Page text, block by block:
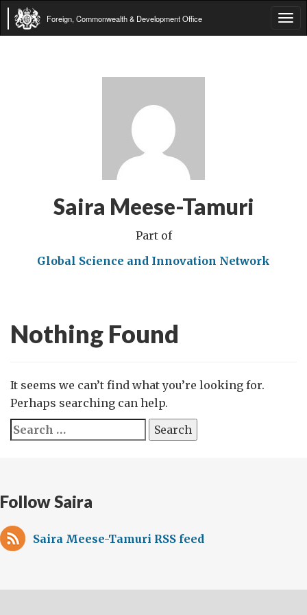
Foreign, Commonwealth & Development Office
Saira Meese-Tamuri
Part of
Global Science and Innovation Network
Nothing Found
It seems we can’t find what you’re looking for.
Perhaps searching can help.
Search
for:
Follow Saira
Saira Meese-Tamuri RSS feed